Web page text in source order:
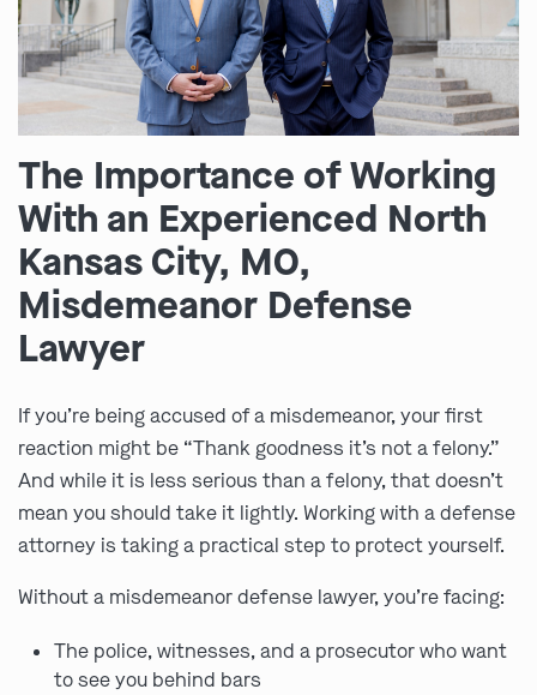
The Importance of Working
With an Experienced North
Kansas City, MO,
Misdemeanor Defense
Lawyer
If you’re being accused of a misdemeanor, your first
reaction might be “Thank goodness it’s not a felony.”
And while it is less serious than a felony, that doesn’t
mean you should take it lightly. Working with a defense
attorney is taking a practical step to protect yourself.
Without a misdemeanor defense lawyer, you’re facing:
The police, witnesses, and a prosecutor who want
to see you behind bars